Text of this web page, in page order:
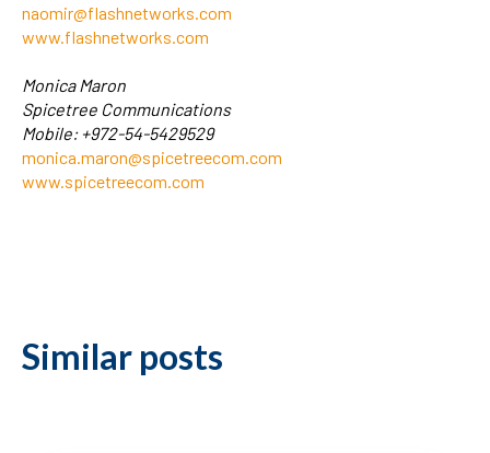
naomir@flashnetworks.com
www.flashnetworks.com
Monica Maron
Spicetree Communications
Mobile: +972-54-5429529
monica.maron@spicetreecom.com
www.spicetreecom.com
Similar posts